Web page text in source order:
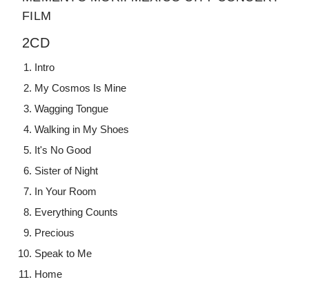
FILM
2CD
Intro
My Cosmos Is Mine
Wagging Tongue
Walking in My Shoes
It's No Good
Sister of Night
In Your Room
Everything Counts
Precious
Speak to Me
Home